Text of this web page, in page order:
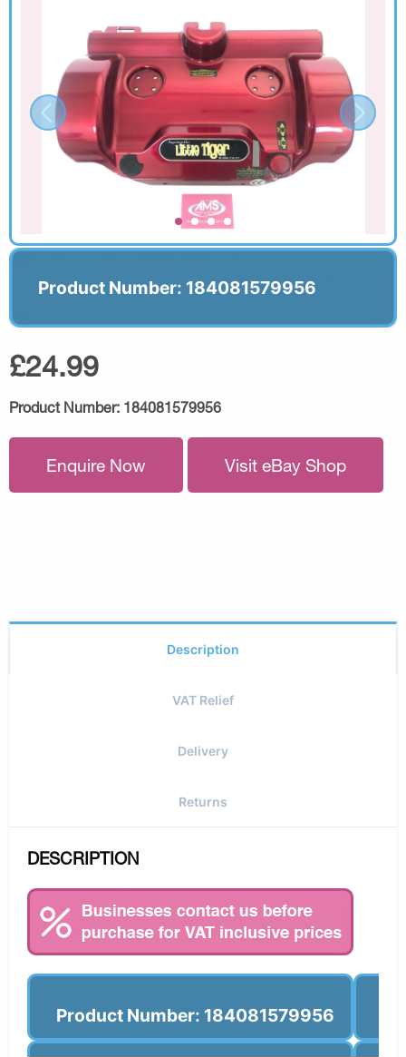
Product Number: 184081579956
£24.99
Product Number: 184081579956
Enquire Now Visit eBay Shop
Description
VAT Relief
Delivery
Returns
DESCRIPTION
Product Number: 184081579956